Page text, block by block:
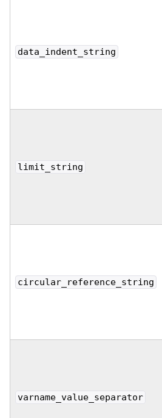
data_indent_string
limit_string
circular_reference_string
varname_value_separator